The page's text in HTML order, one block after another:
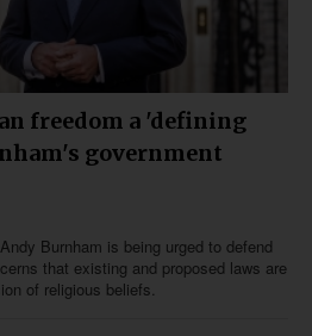
freedom a 'defining
government
Burnham is being urged to defend
that existing and proposed laws are
of religious beliefs.